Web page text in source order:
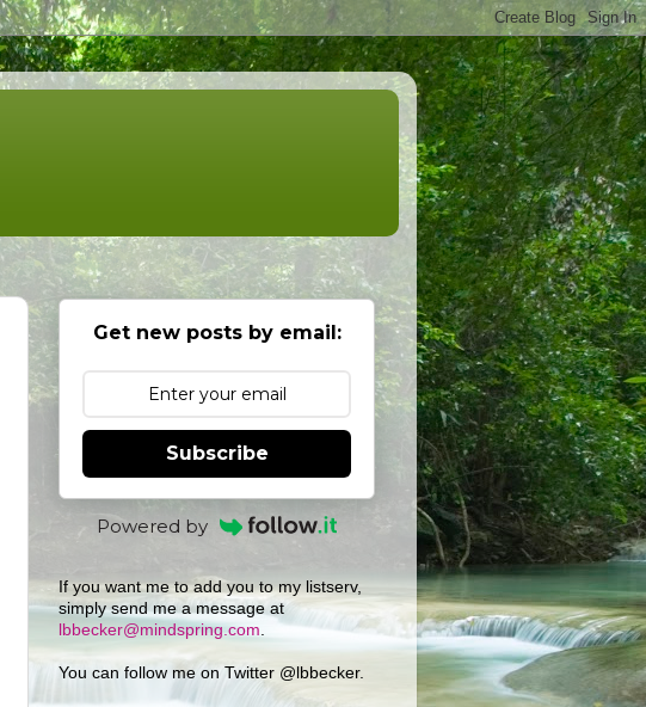
Get new posts by email:
Subscribe
Powered by
If you want me to add you to my listserv,
simply send me a message at
lbbecker@mindspring.com
You can follow me on Twitter @lbbecker.